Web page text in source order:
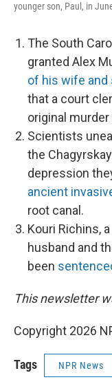
younger son, Paul, in
The South
granted Alex
of his wife and
that a court
original murder
Scientists
the
depression
ancient
root canal.
Kouri Richins,
husband and
been
This newsletter
Copyright 2026
Tags NPR News